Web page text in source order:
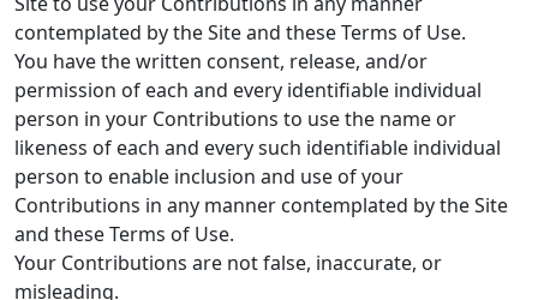
contemplated by the Site and these Terms of Use.
You have the written consent, release, and/or
permission of each and every identifiable individual
person in your Contributions to use the name or
likeness of each and every such identifiable individual
person to enable inclusion and use of your
Contributions in any manner contemplated by the Site
and these Terms of Use.
Your Contributions are not false, inaccurate, or
misleading.